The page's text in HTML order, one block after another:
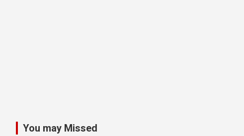
You may Missed